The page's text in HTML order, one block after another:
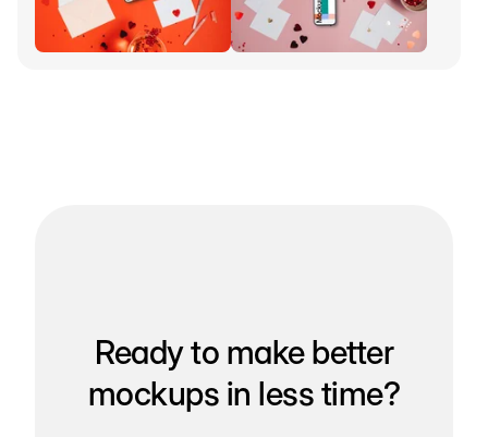
Ready to make better
mockups in less time?